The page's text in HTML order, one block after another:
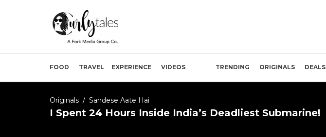
FOOD TRAVEL EXPERIENCE VIDEOS TRENDING ORIGINALS DEALS
Originals / Sandese Aate Hai
I Spent 24 Hours Inside India’s Deadliest Submarine!